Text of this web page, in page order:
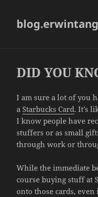
DID YOU
I am sure a lot of you
aStarbucks Card. It’s
I know people have
stuffers or as small
through work or
While the immediate
course buying stuff at
onto those cards,